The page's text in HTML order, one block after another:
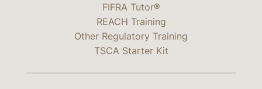
FIFRA Tutor®
REACH Training
Other Regulatory Training
TSCA Starter Kit